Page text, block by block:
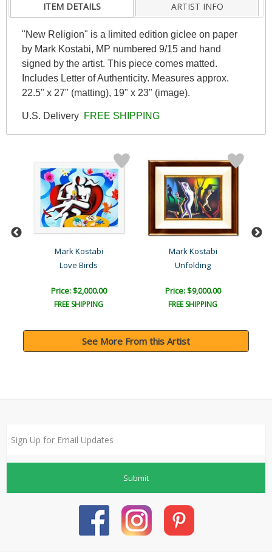
ITEM DETAILS ARTIST INFO
"New Religion" is a limited edition giclee on paper
by Mark Kostabi, MP numbered 9/15 and hand
signed by the artist. This piece comes matted.
Includes Letter of Authenticity. Measures approx.
22.5" x 27" (matting), 19" x 23" (image).
U.S. Delivery FREE SHIPPING
Mark Kostabi
Love Birds
Price: $2,000.00
FREE SHIPPING
Mark Kostabi
Unfolding
Price: $9,000.00
FREE SHIPPING
See More From this Artist
Submit